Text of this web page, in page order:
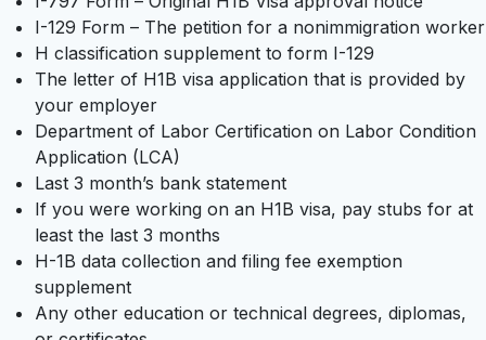
I-129 Form – The petition for a nonimmigration worker
H classification supplement to form I-129
The letter of H1B visa application that is provided by
your employer
Department of Labor Certification on Labor Condition
Application (LCA)
Last 3 month’s bank statement
If you were working on an H1B visa, pay stubs for at
least the last 3 months
H-1B data collection and filing fee exemption
supplement
Any other education or technical degrees, diplomas,